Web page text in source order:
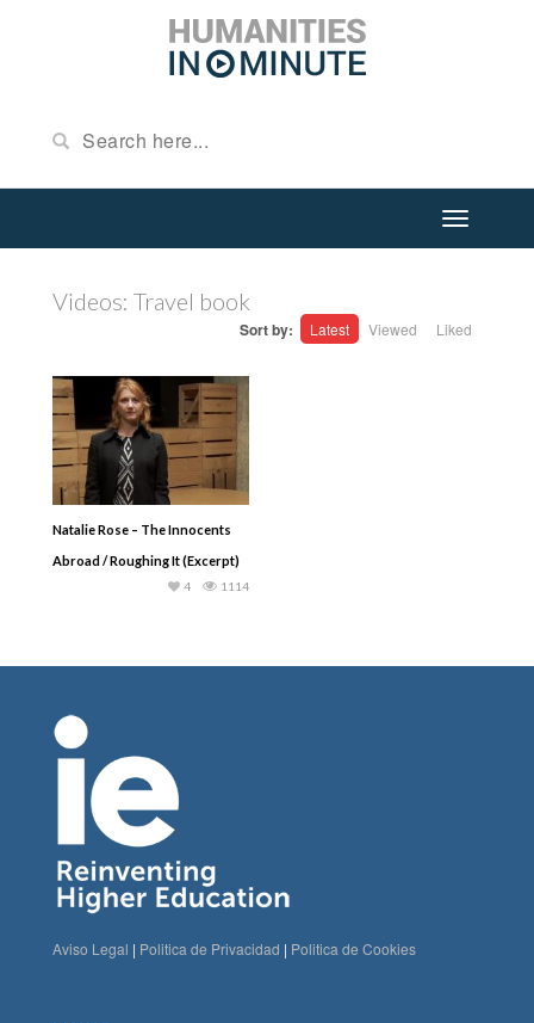
Videos: Travel book
Sort by: Latest Viewed Liked
Natalie Rose – The Innocents
Abroad / Roughing It (Excerpt)
1114
4
Aviso Legal | Politica de Privacidad | Politica de Cookies